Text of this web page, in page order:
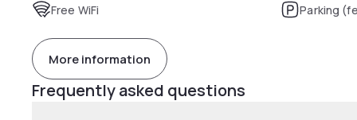
Free WiFi Parking
More information
Frequently asked questions